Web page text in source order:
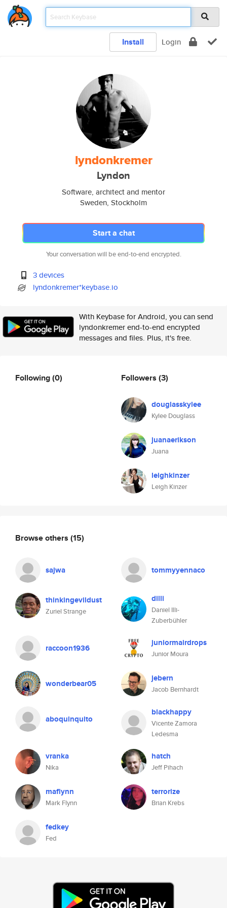
Install Login
lyndonkremer
Lyndon
Software, architect and mentor
Sweden, Stockholm
Start a chat
Your conversation will be end-to-end encrypted.
3 devices
lyndonkremer*keybase.io
With Keybase for Android, you can send
lyndonkremer end-to-end encrypted
messages and files. Plus, it's free.
Following(0) Followers (3)
douglasskylee
Kylee Douglass
juanaerikson
Juana
leighkinzer
Leigh Kinzer
Browse others (15)
sajwa tommyyennaco
thinkingevildust
Zuriel Strange
dilli
Daniel Illi-
Zuberbühler
raccoon1936 juniormairdrops
Junior Moura
wonderbear05 jebern
Jacob Bernhardt
aboquinquito
blackhappy
Vicente Zamora
Ledesma
vranka
Nika
hatch
Jeff Pihach
maflynn
Mark Flynn
terrorize
Brian Krebs
fedkey
Fed